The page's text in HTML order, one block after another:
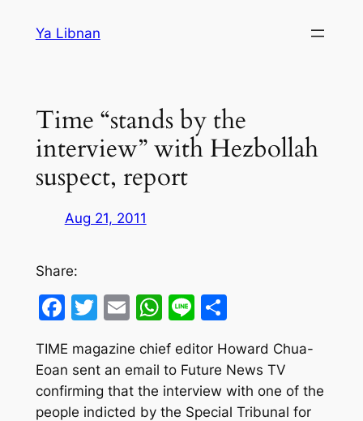
Ya Libnan
Time “stands by the
interview” with Hezbollah
suspect, report
Aug 21, 2011
Share:
Facebook
Twitter
EmailWhatsApp
LineShare
TIME magazine chief editor Howard Chua-
Eoan sent an email to Future News TV
confirming that the interview with one of the
people indicted by the Special Tribunal for